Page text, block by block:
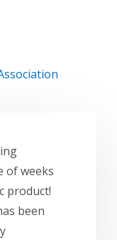
of weeks
product!
been